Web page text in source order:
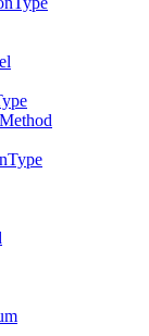
Method
Type